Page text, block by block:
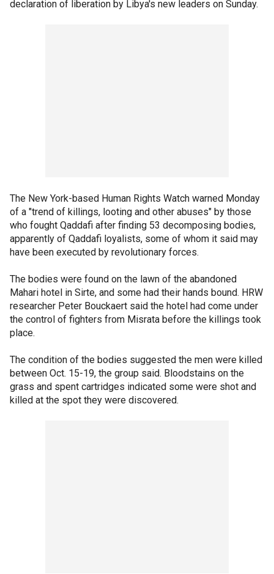
declaration of liberation by Libya's new leaders on Sunday.
The New York-based Human Rights Watch warned Monday
of a "trend of killings, looting and other abuses" by those
who fought Qaddafi after finding 53 decomposing bodies,
apparently of Qaddafi loyalists, some of whom it said may
have been executed by revolutionary forces.
The bodies were found on the lawn of the abandoned
Mahari hotel in Sirte, and some had their hands bound. HRW
researcher Peter Bouckaert said the hotel had come under
the control of fighters from Misrata before the killings took
place.
The condition of the bodies suggested the men were killed
between Oct. 15-19, the group said. Bloodstains on the
grass and spent cartridges indicated some were shot and
killed at the spot they were discovered.